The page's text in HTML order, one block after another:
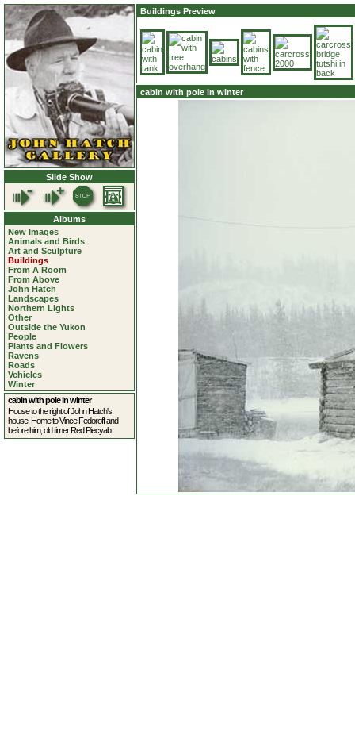
Slide Show
Albums
New Images
Animals and Birds
Art and Sculpture
Buildings
From A Room
From Above
John Hatch
Landscapes
Northern Lights
Other
Outside the Yukon
People
Plants and Flowers
Ravens
Roads
Vehicles
Winter
cabin with pole in winter
House to the right of John Hatch's
house. Home to Vince Fedoroff and
before him, old timer Red Piecyab.
Buildings Preview
cabin with pole in winter